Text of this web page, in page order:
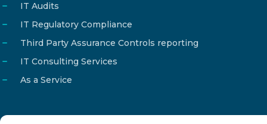
IT Audits
IT Regulatory Compliance
Third Party Assurance Controls reporting
IT Consulting Services
As a Service